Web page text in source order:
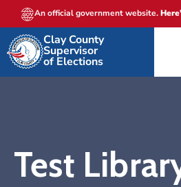
An official government website.
Clay County
Supervisor
of Elections
Test